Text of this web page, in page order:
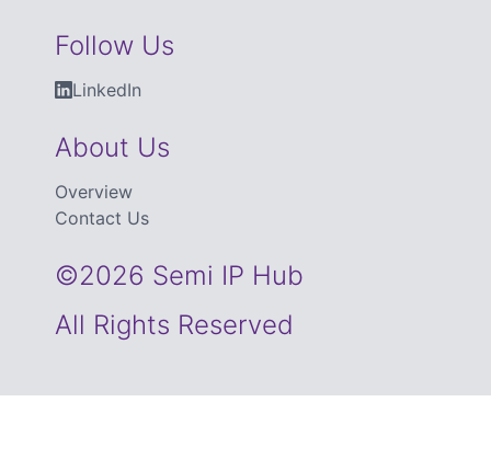
Follow Us
LinkedIn
About Us
Overview
Contact Us
©2026 Semi IP Hub
All Rights Reserved